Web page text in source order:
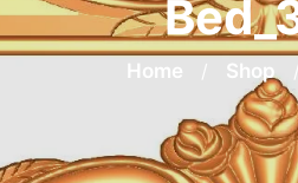
Home / Shop /